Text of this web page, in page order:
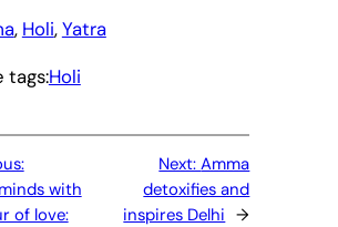
, Holi, Yatra
tags:Holi
with
of love:
Next:Amma
detoxifies and
inspires Delhi →